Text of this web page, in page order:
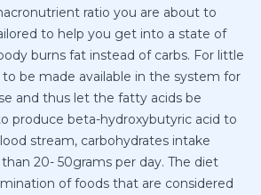
ratio you are about to
to help you get into a state of
burns fat instead of carbs. For little
be made available in the system for
and thus let the fatty acids be
produce beta-hydroxybutyric acid to
stream, carbohydrates intake
20- 50grams per day. The diet
of foods that are considered